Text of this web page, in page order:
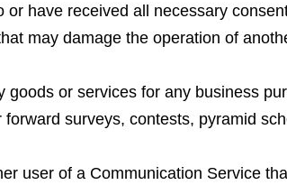
or have received all necessary
may damage the operation of
goods or services for any business
surveys, contests, pyramid
user of a Communication Service